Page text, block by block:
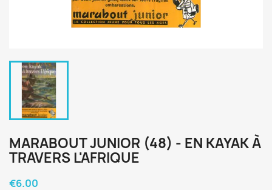
MARABOUT JUNIOR (48) - EN KAYAK À
TRAVERS L'AFRIQUE
€6.00